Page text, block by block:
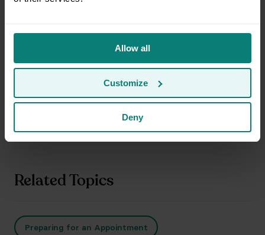
Allow all
Customize
Deny
Can Clutter help me disassemble items?
Can Clutter donate or discard items if I don’t want
them back?
Related Topics
Preparing for an Appointment